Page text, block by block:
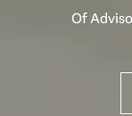
Of